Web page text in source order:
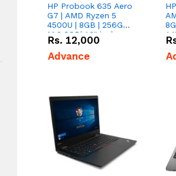
HP Probook 635 Aero
G7 | AMD Ryzen 5
4500U | 8GB | 256GB
M.2 SSD| 13" inches
Screen
Rs. 12,000
Advance